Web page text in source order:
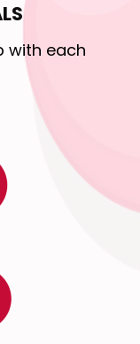
with each